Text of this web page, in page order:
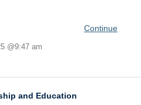
Continue
@9:47 am
and Education